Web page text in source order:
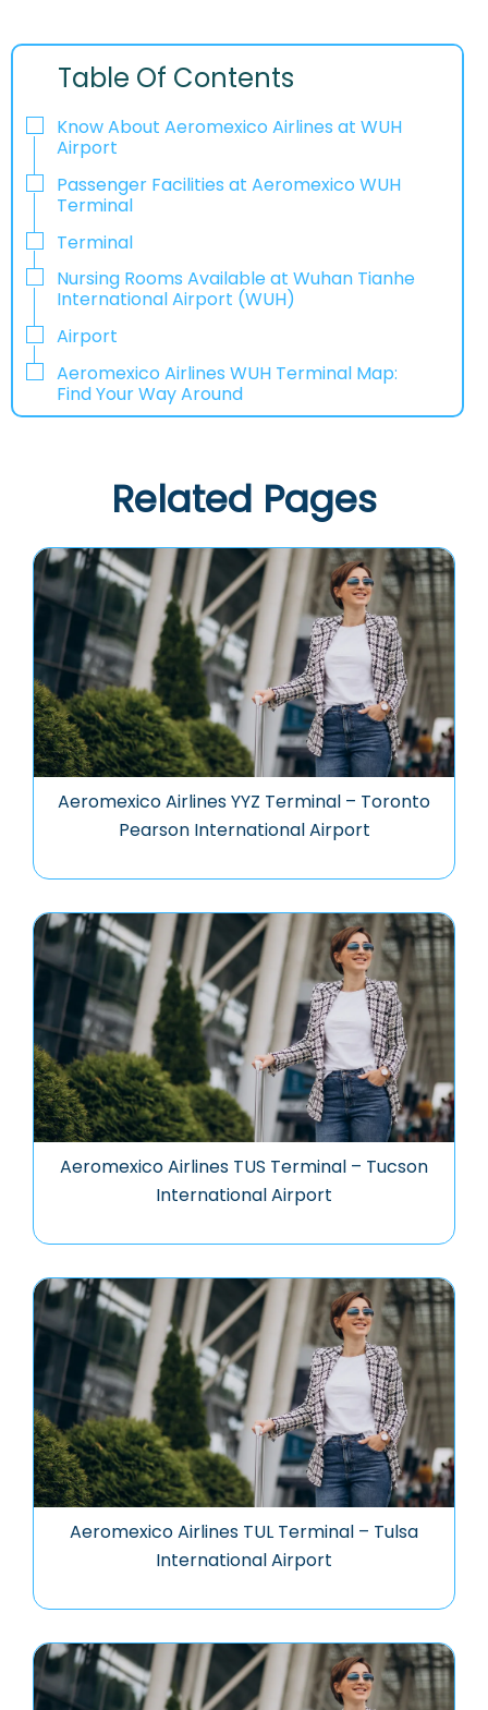
Table Of Contents
Know About Aeromexico Airlines at WUH
Airport
Passenger Facilities at Aeromexico WUH
Terminal
Terminal
Nursing Rooms Available at Wuhan Tianhe
International Airport (WUH)
Airport
Aeromexico Airlines WUH Terminal Map:
Find Your Way Around
Related Pages
Aeromexico Airlines YYZ Terminal – Toronto
Pearson International Airport
Aeromexico Airlines TUS Terminal – Tucson
International Airport
Aeromexico Airlines TUL Terminal – Tulsa
International Airport